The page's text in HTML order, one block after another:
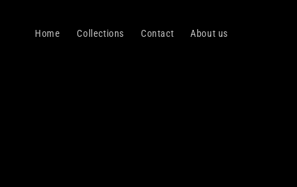
Home Collections Contact About us